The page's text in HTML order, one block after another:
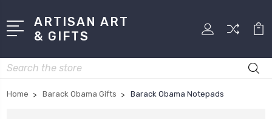
ARTISAN ART
& GIFTS
Search
Home Barack Obama Gifts Barack Obama Notepads